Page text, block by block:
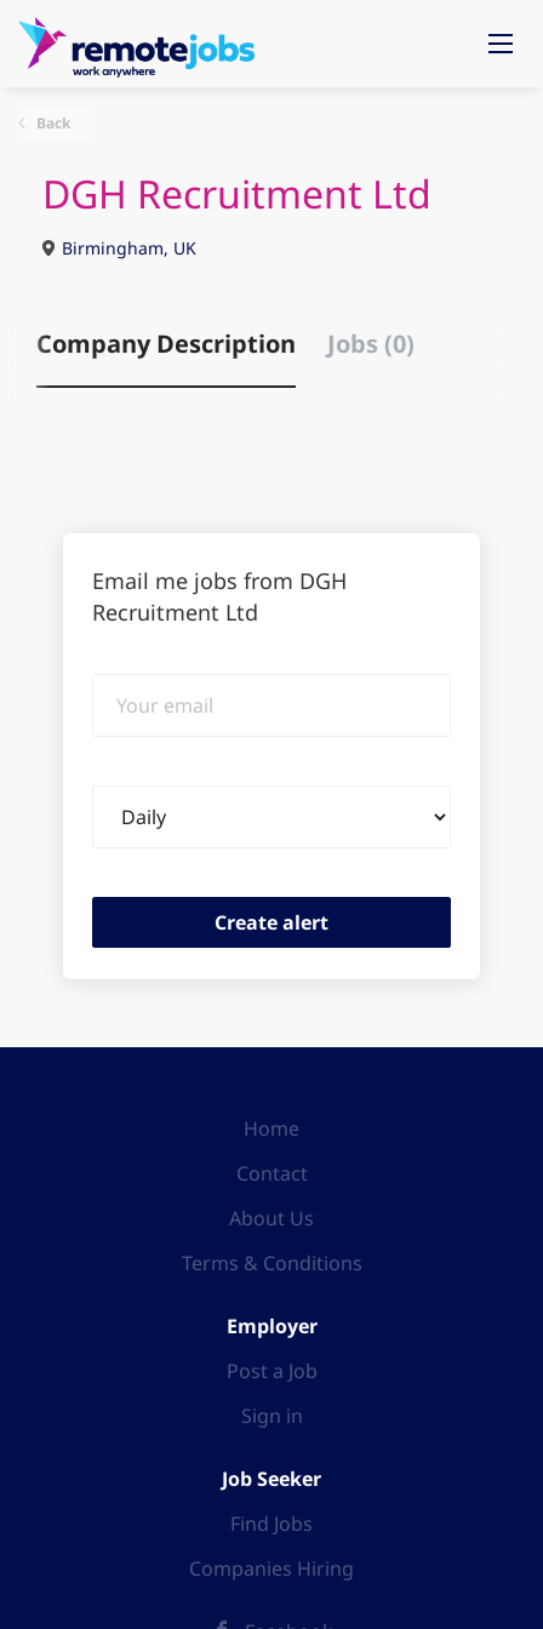
Back
DGH Recruitment Ltd
Birmingham, UK
Company Description Jobs (0)
Email me jobs from DGH
Recruitment Ltd
email
frequency
Home
Contact
About Us
Terms & Conditions
Employer
Post a Job
Sign in
Job Seeker
Find Jobs
Companies Hiring